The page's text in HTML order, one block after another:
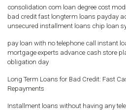
consolidation com loan degree cost
bad credit fast longterm loans payday
unsecured installment loans chip loan
pay loan with no telephone call instant
mortgage experts advance cash store
obligation day
Long Term Loans for Bad Credit: Fast
Repayments
Installment loans without having any